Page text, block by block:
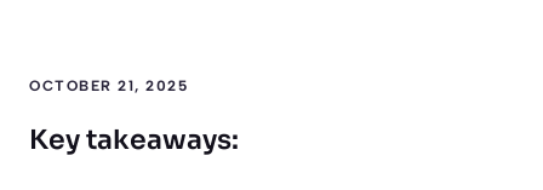
OCTOBER 21, 2025
Key takeaways: